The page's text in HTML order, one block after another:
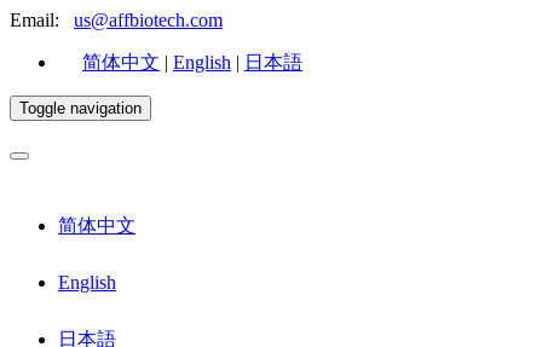
Email: us@affbiotech.com
简体中文 | English | 日本語
Toggle navigation
简体中文
English
日本語